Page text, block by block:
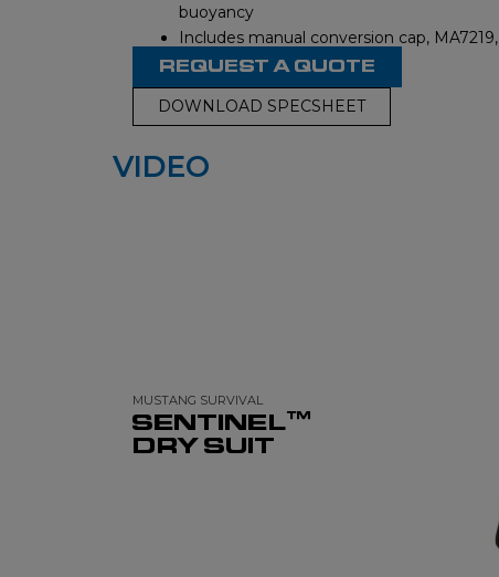
buoyancy
Includes manual conversion cap, MA7219,
REQUEST A QUOTE
DOWNLOAD SPECSHEET
VIDEO
MUSTANG SURVIVAL
SENTINEL™
DRY SUIT